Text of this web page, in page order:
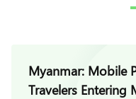
Myanmar: Mobile
Travelers Entering